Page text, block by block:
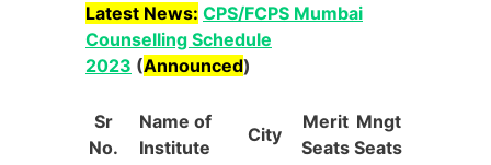
Latest News: CPS/FCPS Mumbai
Counselling Schedule
2023 (Announced)
Sr
No.
Name of
Institute
City
Merit
Seats
Mngt
Seats